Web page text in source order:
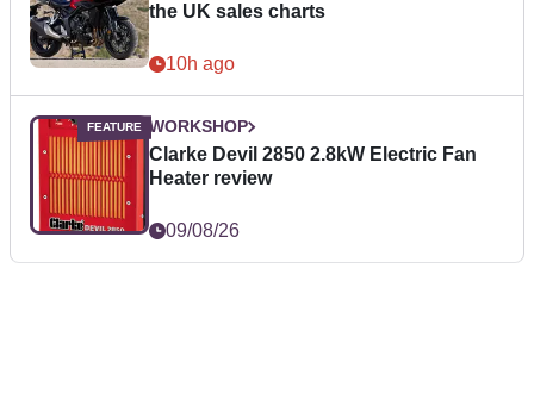
the UK sales charts
10h ago
WORKSHOP
Clarke Devil 2850 2.8kW Electric Fan
Heater review
09/08/26